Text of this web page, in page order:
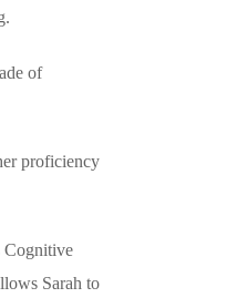
of
proficiency
Cognitive
Sarah to